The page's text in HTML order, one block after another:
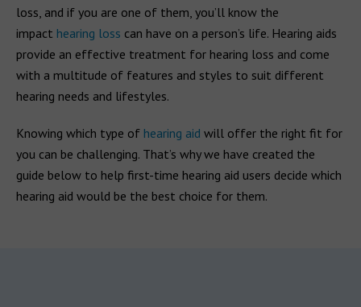
loss, and if you are one of them, you’ll know the
impact hearing loss can have on a person’s life. Hearing aids
provide an effective treatment for hearing loss and come
with a multitude of features and styles to suit different
hearing needs and lifestyles.
Knowing which type of hearing aid will offer the right fit for
you can be challenging. That’s why we have created the
guide below to help first-time hearing aid users decide which
hearing aid would be the best choice for them.